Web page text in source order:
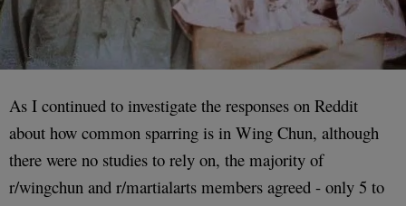
As I continued to investigate the responses on Reddit
about how common sparring is in Wing Chun, although
there were no studies to rely on, the majority of
r/wingchun and r/martialarts members agreed - only 5 to